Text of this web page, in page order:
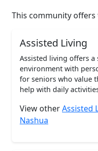
This community
Assisted Living
Assisted living offers
environment with
for seniors who value
help with daily
View otherAssisted
Nashua